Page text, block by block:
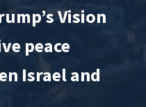
Vision
peace
Israel and